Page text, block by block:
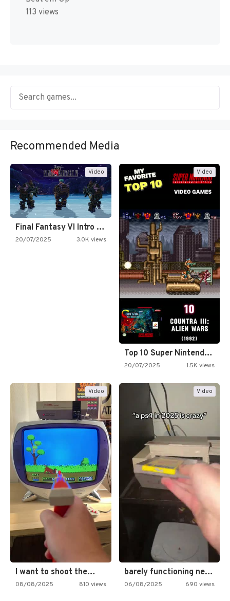
113 views
Recommended Media
Video
Final Fantasy VI Intro Pixel…
20/07/2025 3.0K views
Video
Top 10 Super Nintendo Video…
20/07/2025 1.5K views
Video
I want to shoot the…
08/08/2025 810 views
Video
barely functioning nes is simply…
06/08/2025 690 views